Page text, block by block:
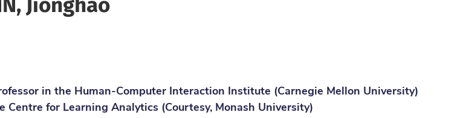
in the Human-Computer Interaction Institute (Carnegie Mellon University)
Centre for Learning Analytics (Courtesy, Monash University)